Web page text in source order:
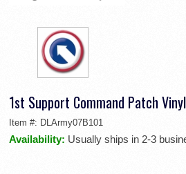
1st Support Command Patch
Item #: DLArmy07B101
Availability: Usually ships in 2-3